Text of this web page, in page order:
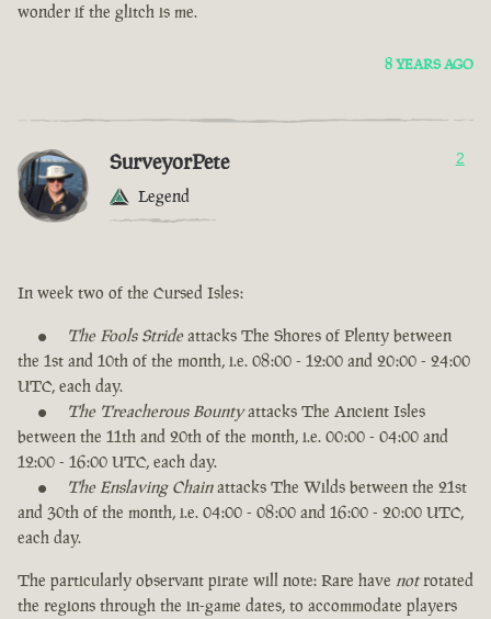
wonder if the glitch is me.
8 YEARS AGO
SurveyorPete
Legend
2
In week two of the Cursed Isles:
The Fools Strideattacks The Shores of Plenty between
the 1st and 10th of the month, i.e. 08:00 - 12:00 and 20:00 - 24:00
UTC, each day.
The Treacherous Bountyattacks The Ancient Isles
between the 11th and 20th of the month, i.e. 00:00 - 04:00 and
12:00 - 16:00 UTC, each day.
The Enslaving Chainattacks The Wilds between the 21st
and 30th of the month, i.e. 04:00 - 08:00 and 16:00 - 20:00 UTC,
each day.
The particularly observant pirate will note: Rare have notrotated
the regions through the in-game dates, to accommodate players